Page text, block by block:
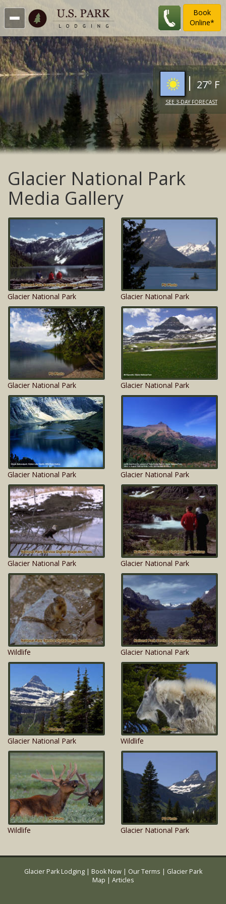
Book
Online*
27º F
SEE 3-DAY FORECAST
Glacier National Park
Media Gallery
Glacier National Park Glacier National Park
Glacier National Park Glacier National Park
Glacier National Park Glacier National Park
Glacier National Park Glacier National Park
Wildlife Glacier National Park
Glacier National Park Wildlife
Wildlife Glacier National Park
Glacier Park Lodging | Book Now| Our Terms | Glacier Park
Map | Articles